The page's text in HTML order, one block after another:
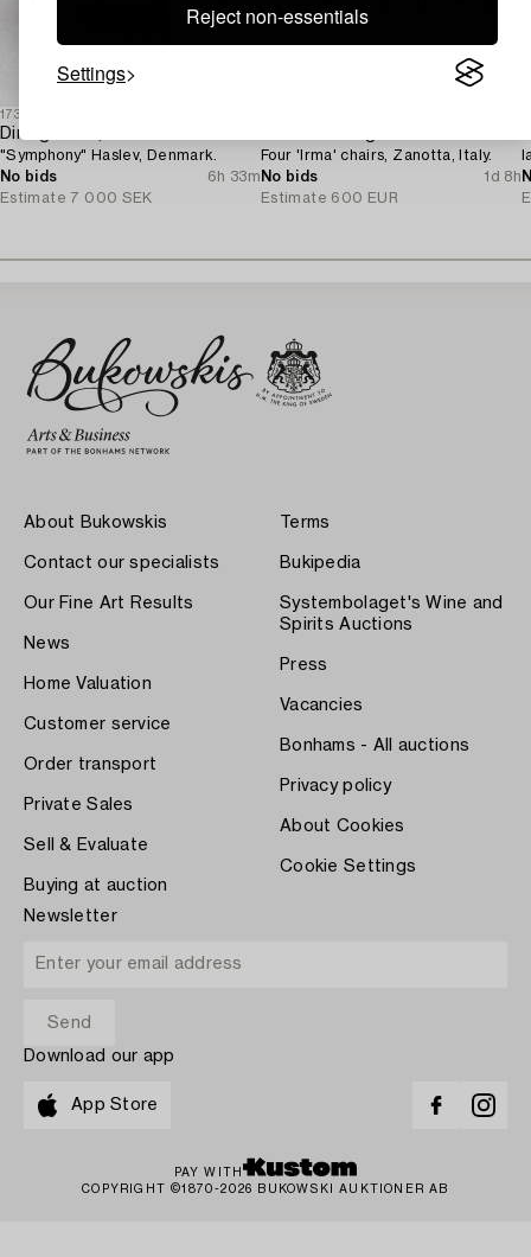
Reject non-essentials
Settings
1730560
Dining table,
"Symphony" Haslev, Denmark.
No bids
6h 33m
Estimate 7 000 SEK
Four 'Irma' chairs, Zanotta, Italy.
No bids
1d 8h
Estimate 600 EUR
About Bukowskis
Contact our specialists
Our Fine Art Results
News
Home Valuation
Customer service
Order transport
Private Sales
Sell & Evaluate
Buying at auction
Terms
Bukipedia
Systembolaget's Wine and
Spirits Auctions
Press
Vacancies
Bonhams - All auctions
Privacy policy
About Cookies
Cookie Settings
Newsletter
Download our app
App Store
PAY WITH
COPYRIGHT ©1870-2026 BUKOWSKI AUKTIONER AB